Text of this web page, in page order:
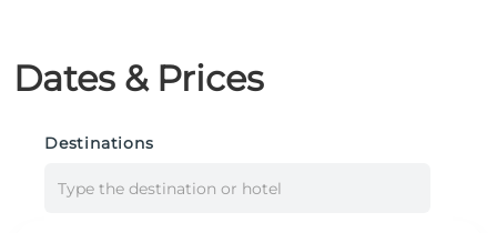
Dates & Prices
Destinations
Type the destination or hotel